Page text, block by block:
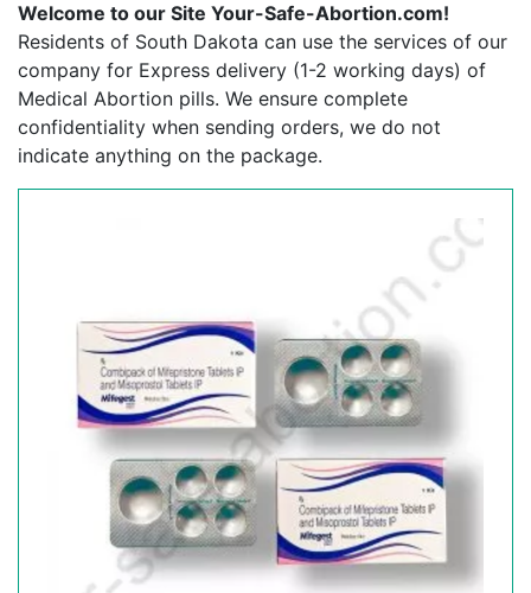
Welcome to our Site Your-Safe-Abortion.com!
Residents of South Dakota can use the services of our
company for Express delivery (1-2 working days) of
Medical Abortion pills. We ensure complete
confidentiality when sending orders, we do not
indicate anything on the package.